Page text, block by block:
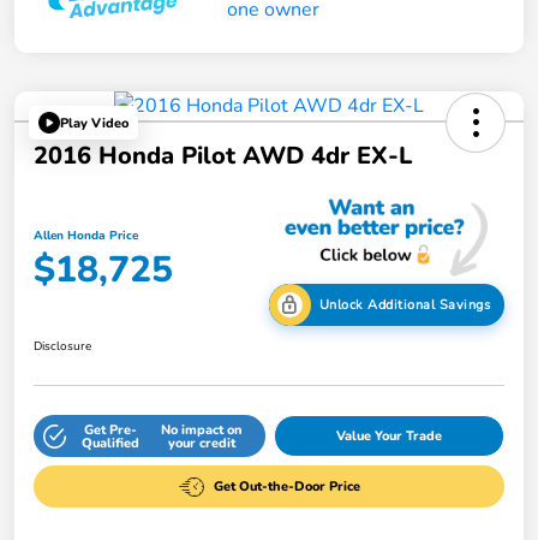
Play Video
2016 Honda Pilot AWD 4dr EX-L
Allen Honda Price
$18,725
Unlock Additional Savings
Disclosure
Get Pre-
Qualified
No impact on
your credit Value Your Trade
Get Out-the-Door Price